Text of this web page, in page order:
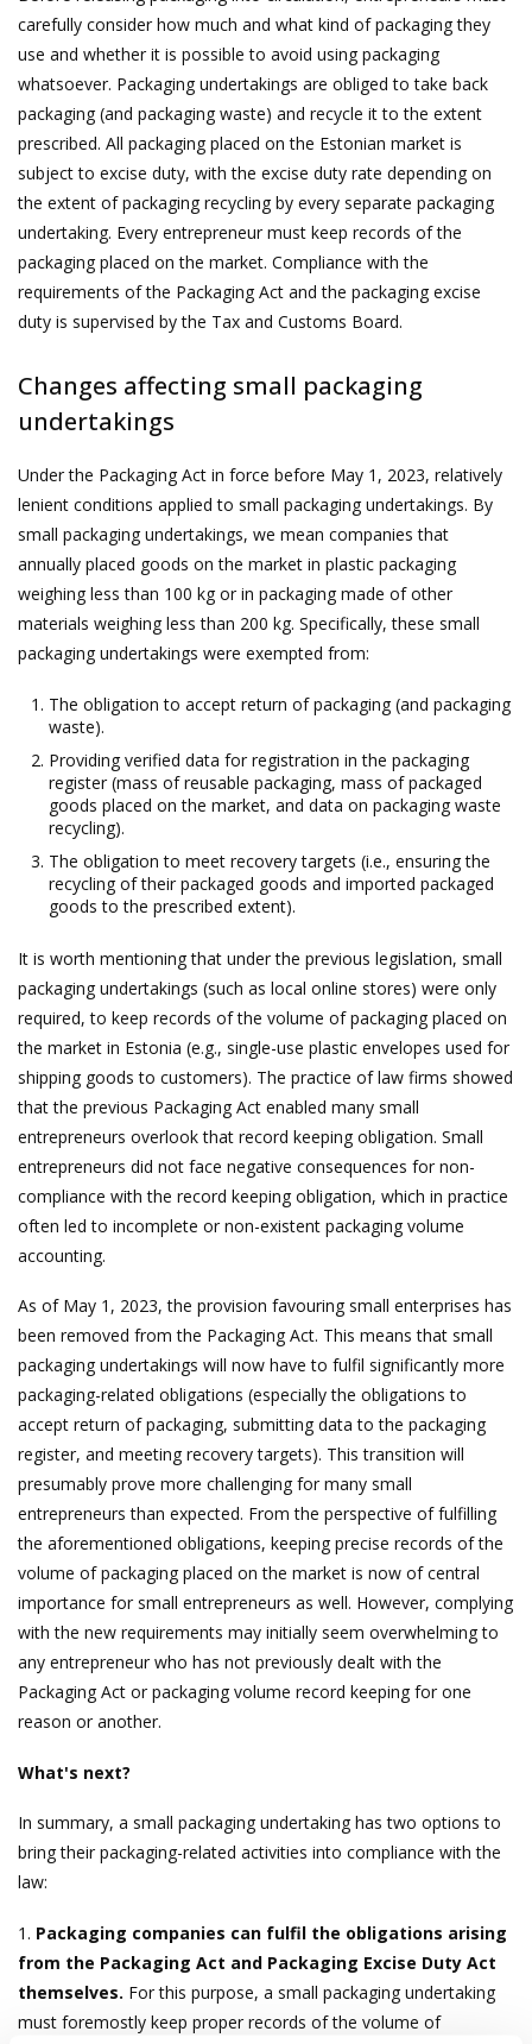
carefully consider how much and what kind of packaging they
use and whether it is possible to avoid using packaging
whatsoever. Packaging undertakings are obliged to take back
packaging (and packaging waste) and recycle it to the extent
prescribed. All packaging placed on the Estonian market is
subject to excise duty, with the excise duty rate depending on
the extent of packaging recycling by every separate packaging
undertaking. Every entrepreneur must keep records of the
packaging placed on the market. Compliance with the
requirements of the Packaging Act and the packaging excise
duty is supervised by the Tax and Customs Board.
Changes affecting small packaging
undertakings
Under the Packaging Act in force before May 1, 2023, relatively
lenient conditions applied to small packaging undertakings. By
small packaging undertakings, we mean companies that
annually placed goods on the market in plastic packaging
weighing less than 100 kg or in packaging made of other
materials weighing less than 200 kg. Specifically, these small
packaging undertakings were exempted from:
The obligation to accept return of packaging (and packaging
waste).
Providing verified data for registration in the packaging
register (mass of reusable packaging, mass of packaged
goods placed on the market, and data on packaging waste
recycling).
The obligation to meet recovery targets (i.e., ensuring the
recycling of their packaged goods and imported packaged
goods to the prescribed extent).
It is worth mentioning that under the previous legislation, small
packaging undertakings (such as local online stores) were only
required, to keep records of the volume of packaging placed on
the market in Estonia (e.g., single-use plastic envelopes used for
shipping goods to customers). The practice of law firms showed
that the previous Packaging Act enabled many small
entrepreneurs overlook that record keeping obligation. Small
entrepreneurs did not face negative consequences for non-
compliance with the record keeping obligation, which in practice
often led to incomplete or non-existent packaging volume
accounting.
As of May 1, 2023, the provision favouring small enterprises has
been removed from the Packaging Act. This means that small
packaging undertakings will now have to fulfil significantly more
packaging-related obligations (especially the obligations to
accept return of packaging, submitting data to the packaging
register, and meeting recovery targets). This transition will
presumably prove more challenging for many small
entrepreneurs than expected. From the perspective of fulfilling
the aforementioned obligations, keeping precise records of the
volume of packaging placed on the market is now of central
importance for small entrepreneurs as well. However, complying
with the new requirements may initially seem overwhelming to
any entrepreneur who has not previously dealt with the
Packaging Act or packaging volume record keeping for one
reason or another.
What's next?
In summary, a small packaging undertaking has two options to
bring their packaging-related activities into compliance with the
law:
1. Packaging companies can fulfil the obligations arising
from the Packaging Act and Packaging Excise Duty Act
themselves. For this purpose, a small packaging undertaking
must foremostly keep proper records of the volume of